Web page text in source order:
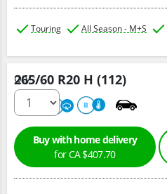
Touring All Season - M+S
265/60 R20 H (112)
680 A B
Qty :
Buy with home delivery
for CA $407.70